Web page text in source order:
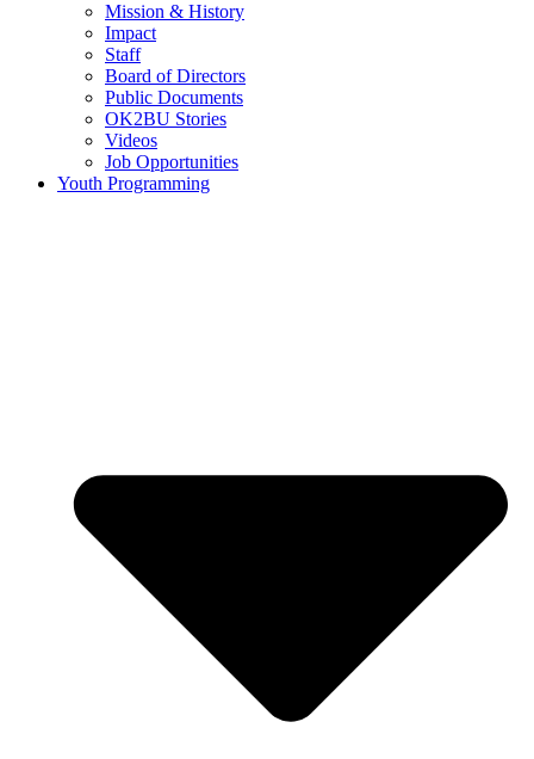
Mission & History
Impact
Staff
Board of Directors
Public Documents
OK2BU Stories
Videos
Job Opportunities
Youth Programming